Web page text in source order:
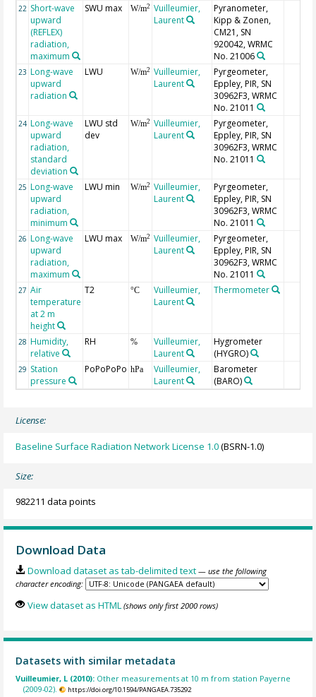
22 Short-wave
upward
(REFLEX)
radiation,
maximum
SWU max W/m2
Vuilleumier,
Laurent
Pyranometer,
Kipp & Zonen,
CM21, SN
920042, WRMC
No. 21006
23 Long-wave
upward
radiation
LWU W/m2
Vuilleumier,
Laurent
Pyrgeometer,
Eppley, PIR, SN
30962F3, WRMC
No. 21011
24 Long-wave
upward
radiation,
standard
deviation
LWU std
dev
W/m2
Vuilleumier,
Laurent
Pyrgeometer,
Eppley, PIR, SN
30962F3, WRMC
No. 21011
25 Long-wave
upward
radiation,
minimum
LWU min W/m2
Vuilleumier,
Laurent
Pyrgeometer,
Eppley, PIR, SN
30962F3, WRMC
No. 21011
26 Long-wave
upward
radiation,
maximum
LWU max W/m2
Vuilleumier,
Laurent
Pyrgeometer,
Eppley, PIR, SN
30962F3, WRMC
No. 21011
27 Air
temperature
at 2 m
height
T2 °C
Vuilleumier,
Laurent
Thermometer
28 Humidity,
relative
RH %
Vuilleumier,
Laurent
Hygrometer
(HYGRO)
29 Station
pressure
PoPoPoPo hPa
Vuilleumier,
Laurent
Barometer
(BARO)
License:
Baseline Surface Radiation Network License 1.0(BSRN-1.0)
Size:
982211 data points
Download Data
Download dataset as tab-delimited text — use the following
character encoding:
View dataset as HTML (shows only first 2000 rows)
Datasets with similar metadata
Vuilleumier, L (2010): Other measurements at 10 m from station Payerne
(2009-02).
https://doi.org/10.1594/PANGAEA.735292